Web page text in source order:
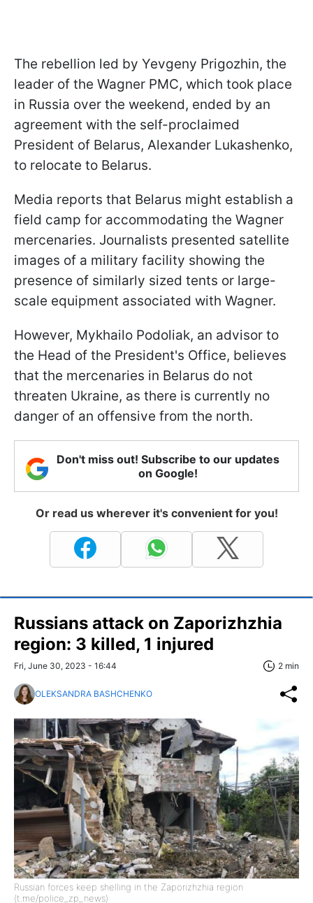
The rebellion led by Yevgeny Prigozhin, the
leader of the Wagner PMC, which took place
in Russia over the weekend, ended by an
agreement with the self-proclaimed
President of Belarus, Alexander Lukashenko,
to relocate to Belarus.
Media reports that Belarus might establish a
field camp for accommodating the Wagner
mercenaries. Journalists presented satellite
images of a military facility showing the
presence of similarly sized tents or large-
scale equipment associated with Wagner.
However, Mykhailo Podoliak, an advisor to
the Head of the President's Office, believes
that the mercenaries in Belarus do not
threaten Ukraine, as there is currently no
danger of an offensive from the north.
Don't miss out! Subscribe to our updates
on Google!
Or read us wherever it's convenient for you!
Russians attack on Zaporizhzhia
region: 3 killed, 1 injured
Fri, June 30, 2023 - 16:44 2 min
OLEKSANDRA BASHCHENKO
Russian forces keep shelling in the Zaporizhzhia region
(t.me/police_zp_news)